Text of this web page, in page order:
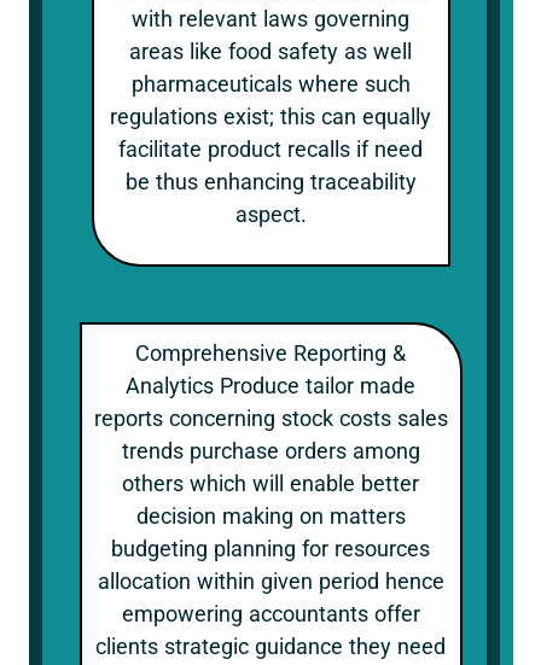
with relevant laws governing
areas like food safety as well
pharmaceuticals where such
regulations exist; this can equally
facilitate product recalls if need
be thus enhancing traceability
aspect.
Comprehensive Reporting &
Analytics Produce tailor made
reports concerning stock costs sales
trends purchase orders among
others which will enable better
decision making on matters
budgeting planning for resources
allocation within given period hence
empowering accountants offer
clients strategic guidance they need